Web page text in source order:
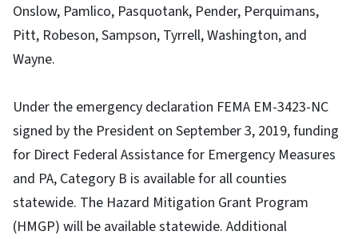
Onslow, Pamlico, Pasquotank, Pender, Perquimans,
Pitt, Robeson, Sampson, Tyrrell, Washington, and
Wayne.
Under the emergency declaration FEMA EM-3423-NC
signed by the President on September 3, 2019, funding
for Direct Federal Assistance for Emergency Measures
and PA, Category B is available for all counties
statewide. The Hazard Mitigation Grant Program
(HMGP) will be available statewide. Additional